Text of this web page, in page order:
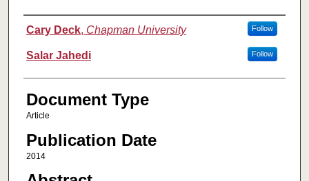
Authors
Cary Deck, Chapman University Follow
Salar Jahedi Follow
Document Type
Article
Publication Date
2014